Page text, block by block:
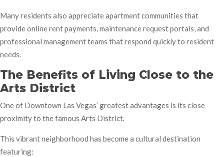
Many residents also appreciate apartment communities that
provide online rent payments, maintenance request portals, and
professional management teams that respond quickly to resident
needs.
The Benefits of Living Close to the
Arts District
One of Downtown Las Vegas’ greatest advantages is its close
proximity to the famous Arts District.
This vibrant neighborhood has become a cultural destination
featuring: